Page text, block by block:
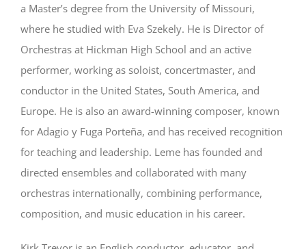
a Master’s degree from the University of Missouri,
where he studied with Eva Szekely. He is Director of
Orchestras at Hickman High School and an active
performer, working as soloist, concertmaster, and
conductor in the United States, South America, and
Europe. He is also an award-winning composer, known
for Adagio y Fuga Porteña, and has received recognition
for teaching and leadership. Leme has founded and
directed ensembles and collaborated with many
orchestras internationally, combining performance,
composition, and music education in his career.